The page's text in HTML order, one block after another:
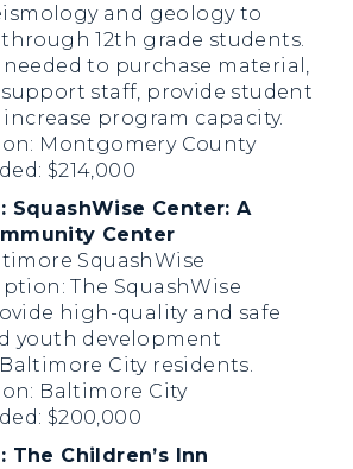
and geology to
12th grade students.
to purchase material,
staff, provide student
program capacity.
Montgomery County
$214,000
SquashWise Center: A
Center
SquashWise
The SquashWise
high-quality and safe
youth development
City residents.
Baltimore City
$200,000
The Children’s Inn